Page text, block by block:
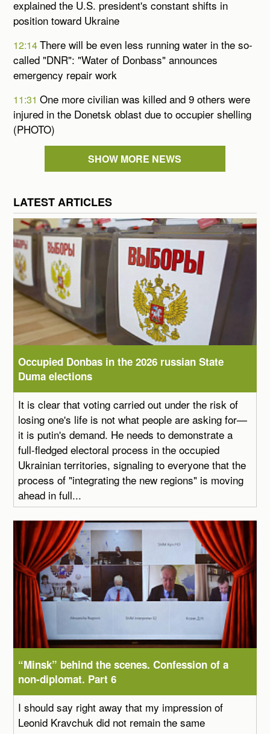
explained the U.S. president's constant shifts in
position toward Ukraine
12:14There will be even less running water in the so-
called "DNR": "Water of Donbass" announces
emergency repair work
11:31One more civilian was killed and 9 others were
injured in the Donetsk oblast due to occupier shelling
(PHOTO)
SHOW MORE NEWS
LATEST ARTICLES
Occupied Donbas in the 2026 russian State
Duma elections
It is clear that voting carried out under the risk of
losing one's life is not what people are asking for—
it is putin's demand. He needs to demonstrate a
full-fledged electoral process in the occupied
Ukrainian territories, signaling to everyone that the
process of "integrating the new regions" is moving
ahead in full...
“Minsk” behind the scenes. Confession of a
non-diplomat. Part 6
I should say right away that my impression of
Leonid Kravchuk did not remain the same